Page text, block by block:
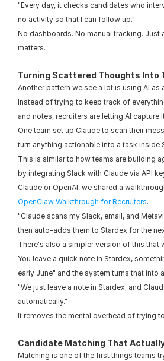
"Every day, it checks candidates who
no activity so that I can follow up."
No dashboards. No manual tracking. Just
matters.
Turning Scattered Thoughts Into
Another pattern we see a lot is using AI as
Instead of trying to keep track of
and notes, recruiters are letting AI capture
One team set up Claude to scan their
turn anything actionable into a task inside
This is similar to how teams are building
by integrating Slack with Claude via API
OpenClaw Walkthrough for Recruiters.
"Claude scans my Slack, email, and
then auto-adds them to Stardex for the
There's also a simpler version of this that
You leave a quick note in Stardex,
early June" and the system turns that into
"We just leave a note in Stardex, and
automatically."
It removes the mental overhead of trying
Candidate Matching That
Matching is one of the first things teams